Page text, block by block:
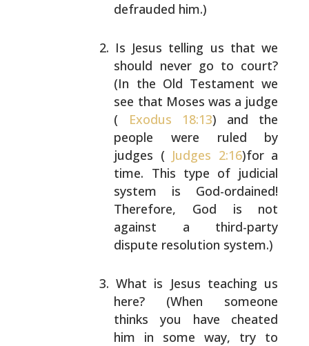
defrauded him.)
Is Jesus telling us that we
should never go to court?
(In the Old Testament we
see that Moses was a judge
( Exodus 18:13) and the
people were ruled by
judges ( Judges 2:16)for a
time. This type of judicial
system is God-ordained!
Therefore, God is not
against a third-party
dispute resolution system.)
What is Jesus teaching us
here? (When someone
thinks you have cheated
him in some way, try to